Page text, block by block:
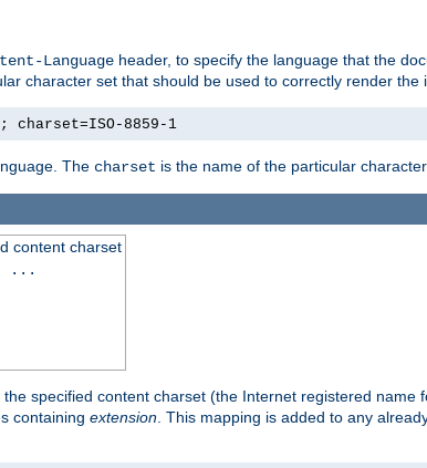
Language header, to specify the language that the
character set that should be used to correctly render the
8859-1
The charset is the name of the particular
content charset
...
specified content charset (the Internet registered name
containing extension. This mapping is added to any